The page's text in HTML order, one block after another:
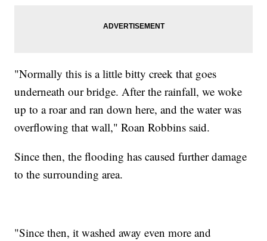
"Normally this is a little bitty creek that goes
underneath our bridge. After the rainfall, we woke
up to a roar and ran down here, and the water was
overflowing that wall," Roan Robbins said.
Since then, the flooding has caused further damage
to the surrounding area.
"Since then, it washed away even more and